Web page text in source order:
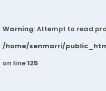
Warning: Attempt to read
/home/senmarri/
on line125